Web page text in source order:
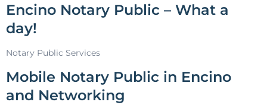
Encino Notary Public – What a
day!
Notary Public Services
Mobile Notary Public in Encino
and Networking